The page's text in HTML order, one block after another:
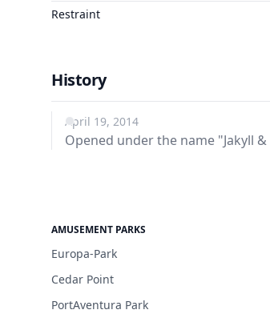
Restraint
History
April 19, 2014
Opened under the name "Jakyll &
AMUSEMENT PARKS
Europa-Park
Cedar Point
PortAventura Park